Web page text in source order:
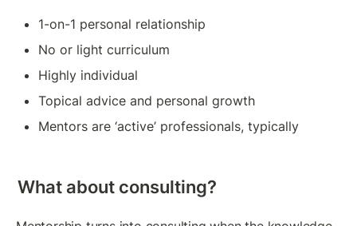
1-on-1 personal relationship
No or light curriculum
Highly individual
Topical advice and personal growth
Mentors are ‘active’ professionals, typically
What about consulting?